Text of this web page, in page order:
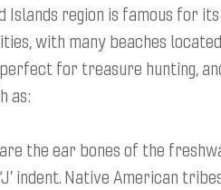
Islands region is famous for
with many beaches
for treasure hunting,
as:
the ear bones of the
indent. Native American